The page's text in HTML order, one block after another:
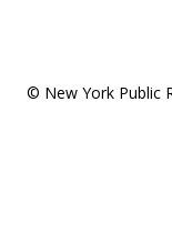
© New York Public